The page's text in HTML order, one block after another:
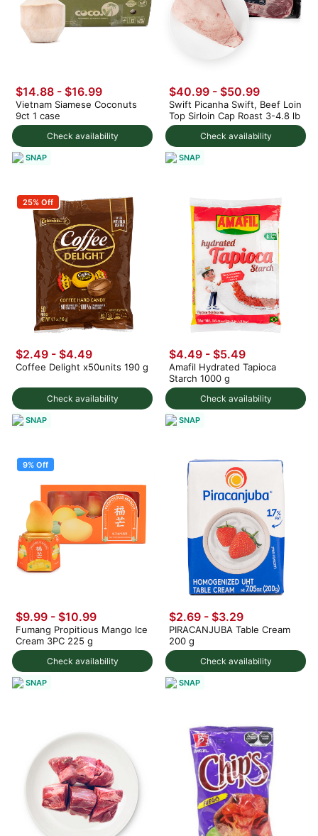
Check availability
$14.88 - $16.99
Vietnam Siamese Coconuts
9ct 1 case
SNAP
Check availability
$40.99 - $50.99
Swift Picanha Swift, Beef Loin
Top Sirloin Cap Roast 3-4.8 lb
SNAP
25% Off
Check availability
$2.49 - $4.49
Coffee Delight x50units 190 g
SNAP
Check availability
$4.49 - $5.49
Amafil Hydrated Tapioca
Starch 1000 g
SNAP
9% Off
Check availability
$9.99 - $10.99
Fumang Propitious Mango Ice
Cream 3PC 225 g
SNAP
Check availability
$2.69 - $3.29
PIRACANJUBA Table Cream
200 g
SNAP